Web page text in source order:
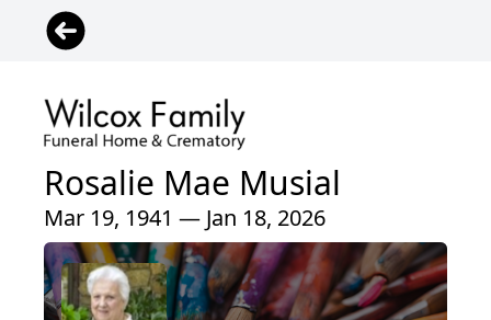
Rosalie Mae Musial
Mar 19, 1941 — Jan 18, 2026